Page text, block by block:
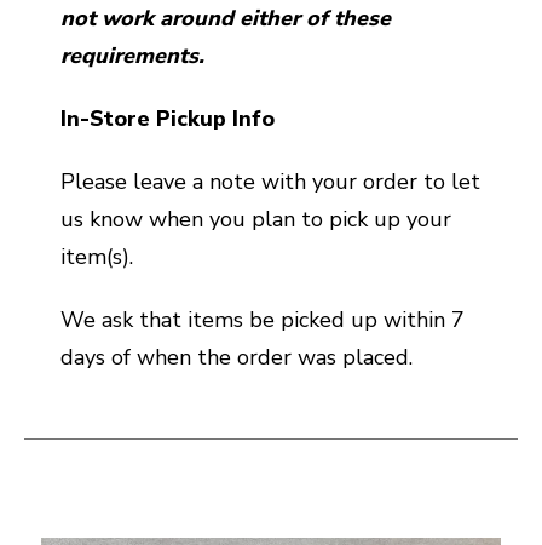
not work around either of these
requirements.
In-Store Pickup Info
Please leave a note with your order to let
us know when you plan to pick up your
item(s).
We ask that items be picked up within 7
days of when the order was placed.